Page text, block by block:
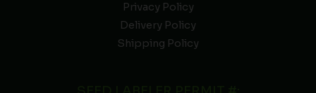
Privacy Policy
Delivery Policy
Shipping Policy